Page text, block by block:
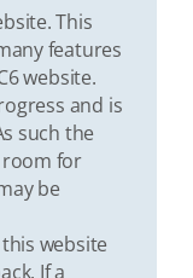
This
features
website.
and is
such the
room for
be
website
If a